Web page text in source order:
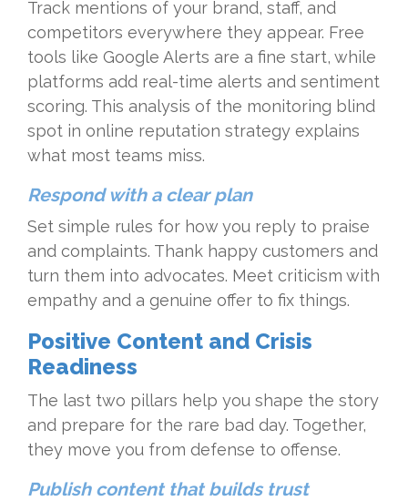
Track mentions of your brand, staff, and
competitors everywhere they appear. Free
tools like Google Alerts are a fine start, while
platforms add real-time alerts and sentiment
scoring. This analysis of the monitoring blind
spot in online reputation strategy explains
what most teams miss.
Respond with a clear plan
Set simple rules for how you reply to praise
and complaints. Thank happy customers and
turn them into advocates. Meet criticism with
empathy and a genuine offer to fix things.
Positive Content and Crisis
Readiness
The last two pillars help you shape the story
and prepare for the rare bad day. Together,
they move you from defense to offense.
Publish content that builds trust